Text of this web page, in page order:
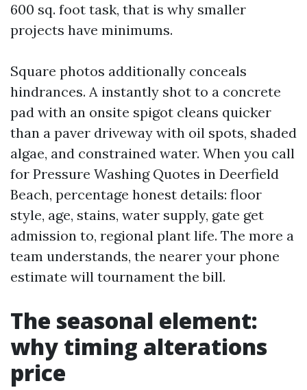
600 sq. foot task, that is why smaller
projects have minimums.
Square photos additionally conceals
hindrances. A instantly shot to a concrete
pad with an onsite spigot cleans quicker
than a paver driveway with oil spots, shaded
algae, and constrained water. When you call
for Pressure Washing Quotes in Deerfield
Beach, percentage honest details: floor
style, age, stains, water supply, gate get
admission to, regional plant life. The more a
team understands, the nearer your phone
estimate will tournament the bill.
The seasonal element:
why timing alterations
price